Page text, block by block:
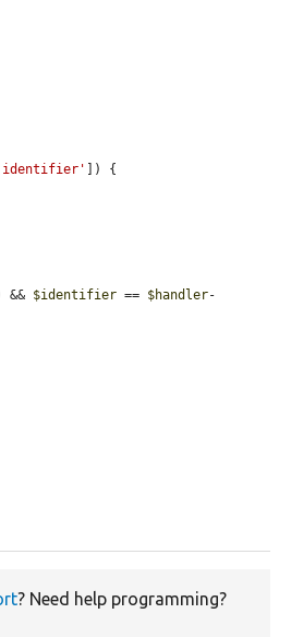
]) {
&& $identifier == $handler-
? Need help programming?